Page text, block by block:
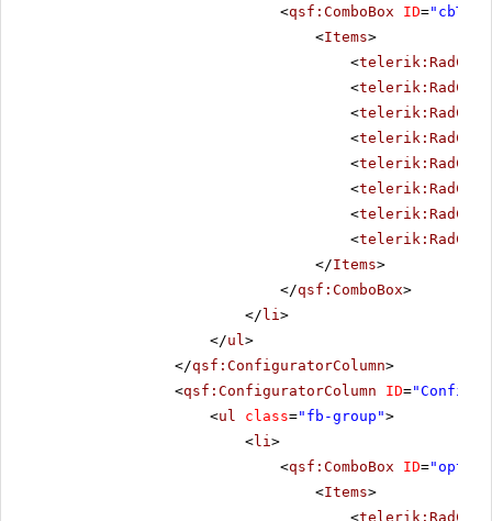
<qsf:ComboBox ID=
<Items>
<
<
<
<
<
<
<
<
</Items>
</qsf:ComboBox>
</ li>
</ul>
</qsf:ConfiguratorColumn>
<qsf:ConfiguratorColumn ID=
<ul class="fb-group">
<li>
<qsf:ComboBox ID=
<Items>
<